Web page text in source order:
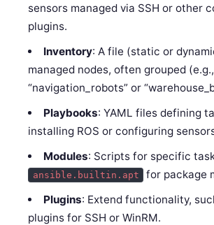
sensors managed via SSH or other
plugins.
Inventory: A file (static or
managed nodes, often grouped (e.g.,
“navigation_robots” or
Playbooks: YAML files defining
installing ROS or configuring
Modules: Scripts for specific
ansible.builtin.apt
for package
Plugins: Extend functionality,
plugins for SSH or WinRM.